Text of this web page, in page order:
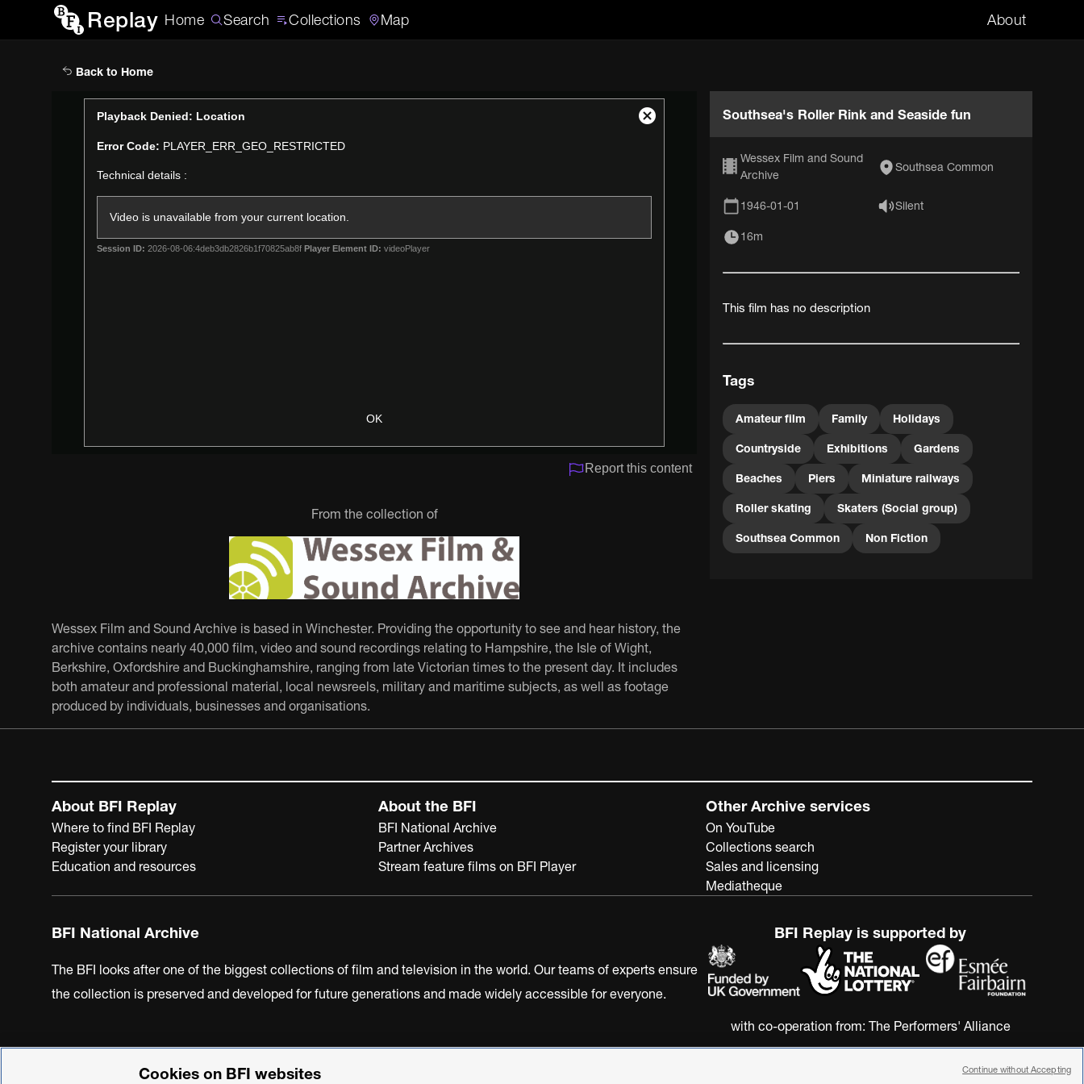
Replay Home Search Collections Map About
Search
Back to Home
Playback Denied: Location
Error Code: PLAYER_ERR_GEO_RESTRICTED
Technical details :
Video is unavailable from your current location.
Session ID: 2026-08-06:4deb3db2826b1f70825ab8f Player Element ID: videoPlayer
OK
Close
Report this content
From the collection of
Wessex Film and Sound Archive is based in Winchester. Providing the opportunity to see and hear history, the
archive contains nearly 40,000 film, video and sound recordings relating to Hampshire, the Isle of Wight,
Berkshire, Oxfordshire and Buckinghamshire, ranging from late Victorian times to the present day. It includes
both amateur and professional material, local newsreels, military and maritime subjects, as well as footage
produced by individuals, businesses and organisations.
Southsea's Roller Rink and Seaside fun
Wessex Film and Sound
Archive
Southsea Common
1946-01-01 Silent
16m
This film has no description
Tags
Amateur film Family Holidays
Countryside Exhibitions Gardens
Beaches Piers Miniature railways
Roller skating Skaters (Social group)
Southsea Common Non Fiction
About BFI Replay
Where to find BFI Replay
Register your library
Education and resources
About the BFI
BFI National Archive
Partner Archives
Stream feature films on BFI Player
Other Archive services
On YouTube
Collections search
Sales and licensing
Mediatheque
BFI National Archive
The BFI looks after one of the biggest collections of film and television in the world. Our teams of experts ensure
the collection is preserved and developed for future generations and made widely accessible for everyone.
BFI Replay is supported by
with co-operation from: The Performers' Alliance
BFI Privacy PolicyCookie PolicyModern Slavery Act Statement
Cookies on BFI websites Continue without Accepting